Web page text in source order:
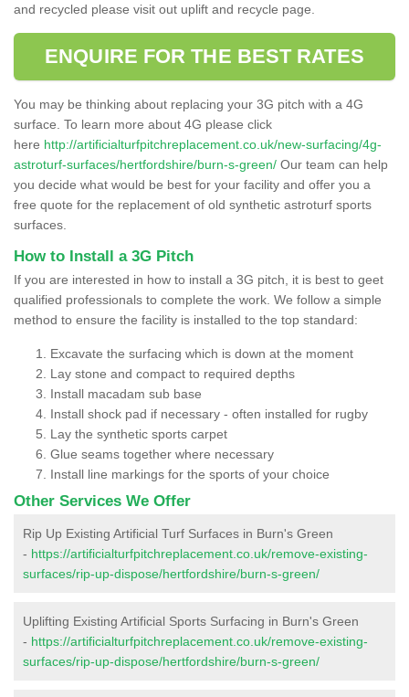
and recycled please visit out uplift and recycle page.
ENQUIRE FOR THE BEST RATES
You may be thinking about replacing your 3G pitch with a 4G
surface. To learn more about 4G please click
here http://artificialturfpitchreplacement.co.uk/new-surfacing/4g-
astroturf-surfaces/hertfordshire/burn-s-green/ Our team can help
you decide what would be best for your facility and offer you a
free quote for the replacement of old synthetic astroturf sports
surfaces.
How to Install a 3G Pitch
If you are interested in how to install a 3G pitch, it is best to geet
qualified professionals to complete the work. We follow a simple
method to ensure the facility is installed to the top standard:
Excavate the surfacing which is down at the moment
Lay stone and compact to required depths
Install macadam sub base
Install shock pad if necessary - often installed for rugby
Lay the synthetic sports carpet
Glue seams together where necessary
Install line markings for the sports of your choice
Other Services We Offer
Rip Up Existing Artificial Turf Surfaces in Burn's Green
- https://artificialturfpitchreplacement.co.uk/remove-existing-
surfaces/rip-up-dispose/hertfordshire/burn-s-green/
Uplifting Existing Artificial Sports Surfacing in Burn's Green
- https://artificialturfpitchreplacement.co.uk/remove-existing-
surfaces/rip-up-dispose/hertfordshire/burn-s-green/